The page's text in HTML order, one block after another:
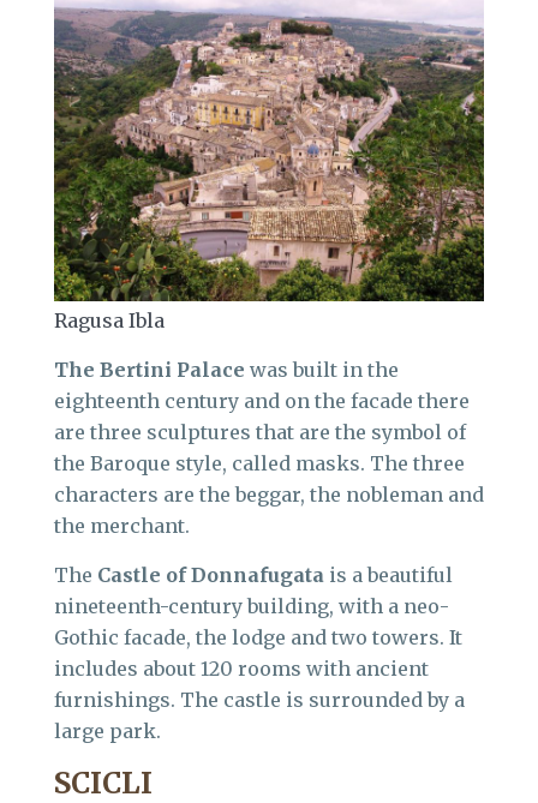
Ragusa Ibla
The Bertini Palace was built in the
eighteenth century and on the facade there
are three sculptures that are the symbol of
the Baroque style, called masks. The three
characters are the beggar, the nobleman and
the merchant.
The Castle of Donnafugata is a beautiful
nineteenth-century building, with a neo-
Gothic facade, the lodge and two towers. It
includes about 120 rooms with ancient
furnishings. The castle is surrounded by a
large park.
SCICLI